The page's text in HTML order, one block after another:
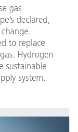
gas
declared,
to replace
Hydrogen
sustainable
system.